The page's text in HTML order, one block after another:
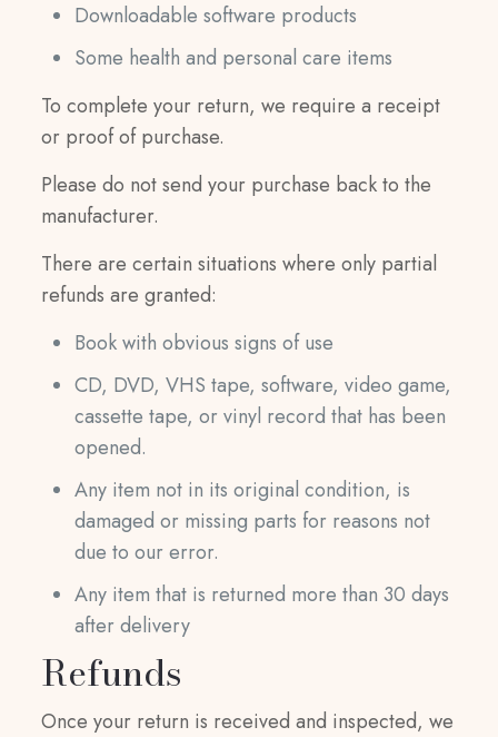
Downloadable software products
Some health and personal care items
To complete your return, we require a receipt
or proof of purchase.
Please do not send your purchase back to the
manufacturer.
There are certain situations where only partial
refunds are granted:
Book with obvious signs of use
CD, DVD, VHS tape, software, video game,
cassette tape, or vinyl record that has been
opened.
Any item not in its original condition, is
damaged or missing parts for reasons not
due to our error.
Any item that is returned more than 30 days
after delivery
Refunds
Once your return is received and inspected, we